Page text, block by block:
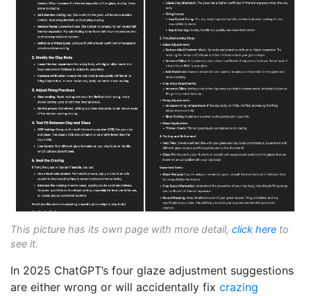
This picture has its own page with more detail, click here to
see it.
In 2025 ChatGPT’s four glaze adjustment suggestions
are either wrong or will accidentally fix crazing